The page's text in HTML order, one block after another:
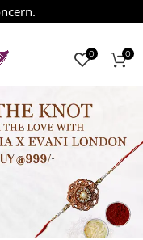
0 0